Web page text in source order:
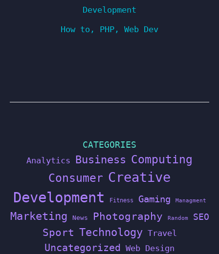
Development
How to , PHP , Web Dev
CATEGORIES
Analytics Business Computing
Consumer Creative
Development Fitness Gaming Managment
Marketing News Photography Random SEO
Sport Technology Travel
Uncategorized Web Design